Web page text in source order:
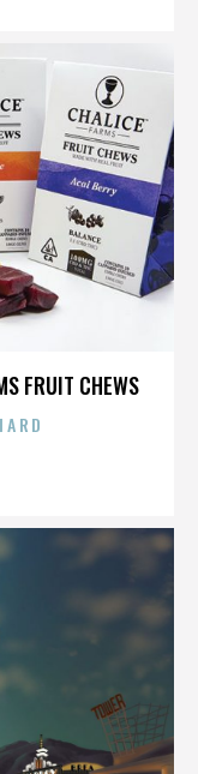
FRUIT CHEWS